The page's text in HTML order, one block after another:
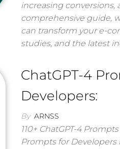
increasing conversions,
comprehensive guide,
can transform your e-
studies, and the latest
ChatGPT-4
Developers:
By ARNSS
110+ ChatGPT-4
Prompts for